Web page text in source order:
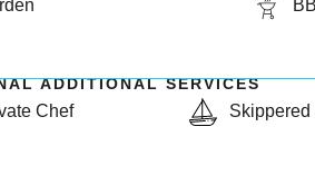
ADDITIONAL SERVICES
Chef Skippered